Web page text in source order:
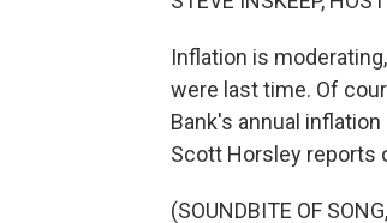
Inflation is
were last time. Of
Bank's annual
Scott Horsley reports
(SOUNDBITE OF